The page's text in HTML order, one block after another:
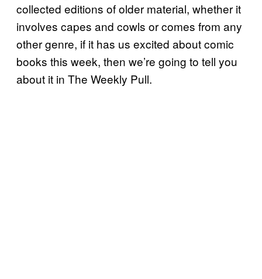
collected editions of older material, whether it
involves capes and cowls or comes from any
other genre, if it has us excited about comic
books this week, then we’re going to tell you
about it in The Weekly Pull.